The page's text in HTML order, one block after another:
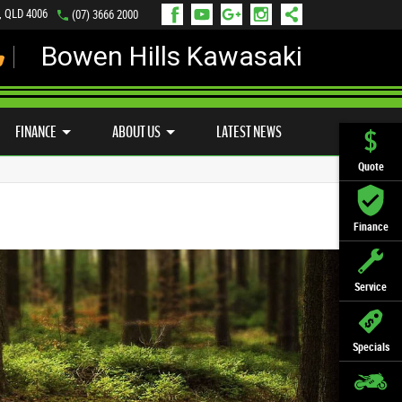
Quote
Finance
Service
Specials
4006 (07) 3666 2000
Bowen Hills Kawasaki
FINANCE ABOUT US LATEST NEWS